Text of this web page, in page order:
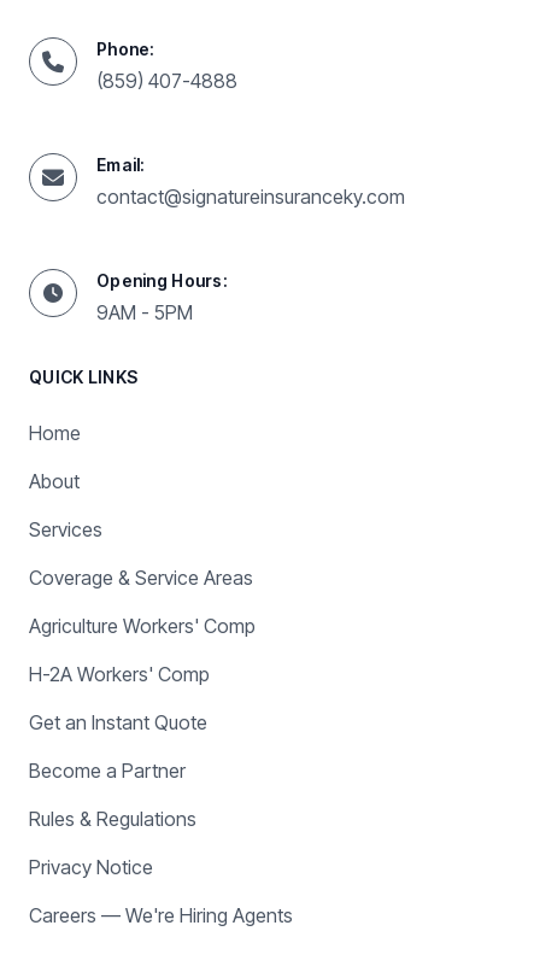
Phone:
(859) 407-4888
Email:
contact@signatureinsuranceky.com
Opening Hours:
9AM - 5PM
QUICK LINKS
Home
About
Services
Coverage & Service Areas
Agriculture Workers' Comp
H-2A Workers' Comp
Get an Instant Quote
Become a Partner
Rules & Regulations
Privacy Notice
Careers — We're Hiring Agents